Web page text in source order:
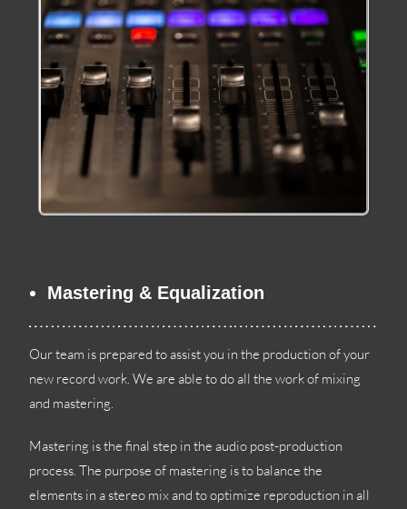
Mastering & Equalization
Our team is prepared to assist you in the production of your
new record work.We are able to do all the work of mixing
and mastering.
Mastering is the final step in the audio post-production
process.The purpose of mastering is to balance the
elements in a stereo mix and to optimize reproduction in all